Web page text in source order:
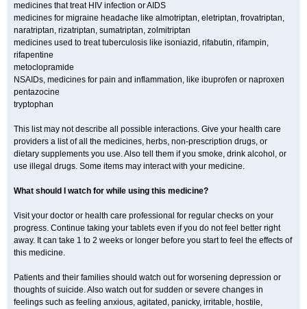
medicines that treat HIV infection or AIDS
medicines for migraine headache like almotriptan, eletriptan, frovatriptan,
naratriptan, rizatriptan, sumatriptan, zolmitriptan
medicines used to treat tuberculosis like isoniazid, rifabutin, rifampin,
rifapentine
metoclopramide
NSAIDs, medicines for pain and inflammation, like ibuprofen or naproxen
pentazocine
tryptophan
This list may not describe all possible interactions. Give your health care
providers a list of all the medicines, herbs, non-prescription drugs, or
dietary supplements you use. Also tell them if you smoke, drink alcohol, or
use illegal drugs. Some items may interact with your medicine.
What should I watch for while using this medicine?
Visit your doctor or health care professional for regular checks on your
progress. Continue taking your tablets even if you do not feel better right
away. It can take 1 to 2 weeks or longer before you start to feel the effects of
this medicine.
Patients and their families should watch out for worsening depression or
thoughts of suicide. Also watch out for sudden or severe changes in
feelings such as feeling anxious, agitated, panicky, irritable, hostile,